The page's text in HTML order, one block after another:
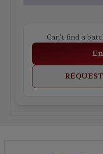
Can't find a